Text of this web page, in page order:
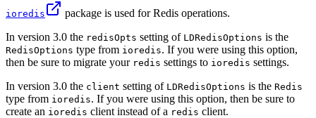
ioredis
package is used for Redis operations.
In version 3.0 the redisOpts setting of LDRedisOptions is the
RedisOptions type from ioredis. If you were using this option,
then be sure to migrate your redis settings to ioredis settings.
In version 3.0 the client setting of LDRedisOptions is the Redis
type from ioredis. If you were using this option, then be sure to
create an ioredis client instead of a redis client.